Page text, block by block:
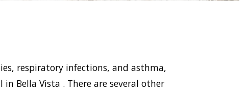
respiratory infections, and asthma,
Bella Vista . There are several other